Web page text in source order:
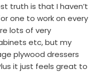
truth is that I haven’t
one to work on every
lots of very
etc, but my
plywood dressers
it just feels great to